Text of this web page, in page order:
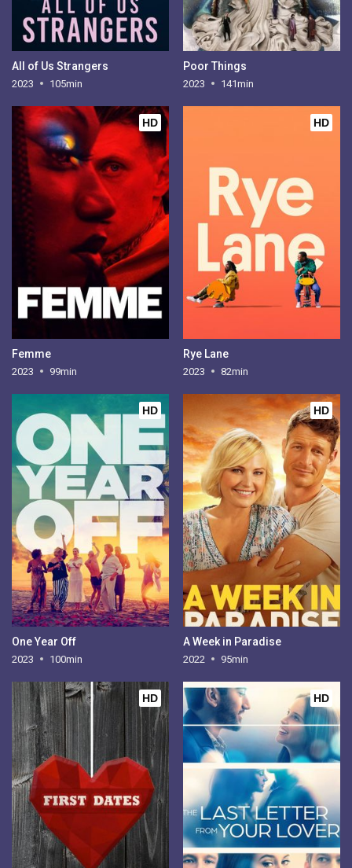
All of Us Strangers
2023 105min
Poor Things
2023 141min
HD
Femme
2023 99min
HD
Rye Lane
2023 82min
HD
One Year Off
2023 100min
HD
A Week in Paradise
2022 95min
HD HD